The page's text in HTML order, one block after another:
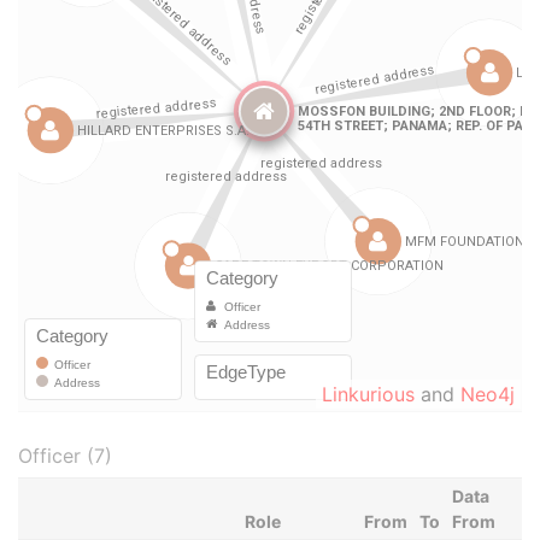
Linkurious and Neo4j
Officer (7)
Role From To
Data
From